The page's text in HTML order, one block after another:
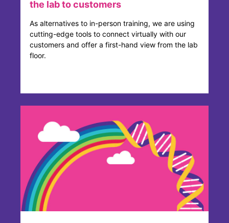
the lab to customers
As alternatives to in-person training, we are using
cutting-edge tools to connect virtually with our
customers and offer a first-hand view from the lab
floor.